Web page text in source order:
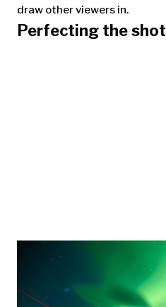
draw other viewers in.
Perfecting the shot